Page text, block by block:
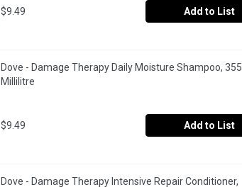
$9.49 Add to List
Dove - Damage Therapy Daily Moisture Shampoo, 355
Millilitre
$9.49 Add to List
Dove - Damage Therapy Intensive Repair Conditioner,